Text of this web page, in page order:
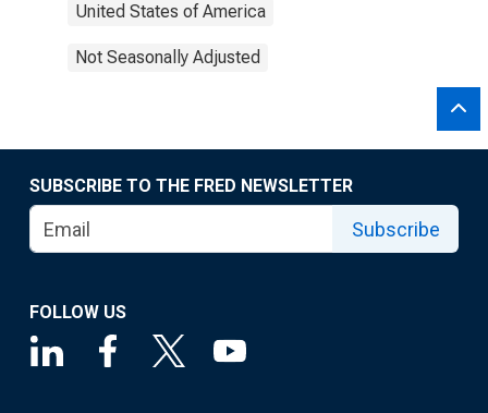
United States of America
Not Seasonally Adjusted
SUBSCRIBE TO THE FRED NEWSLETTER
Subscribe
FOLLOW US